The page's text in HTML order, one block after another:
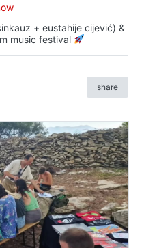
+ eustahije cijević) &
music festival
share